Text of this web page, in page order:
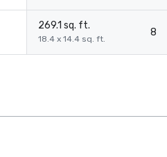
269.1 sq. ft.
18.4 x 14.4 sq. ft.
8